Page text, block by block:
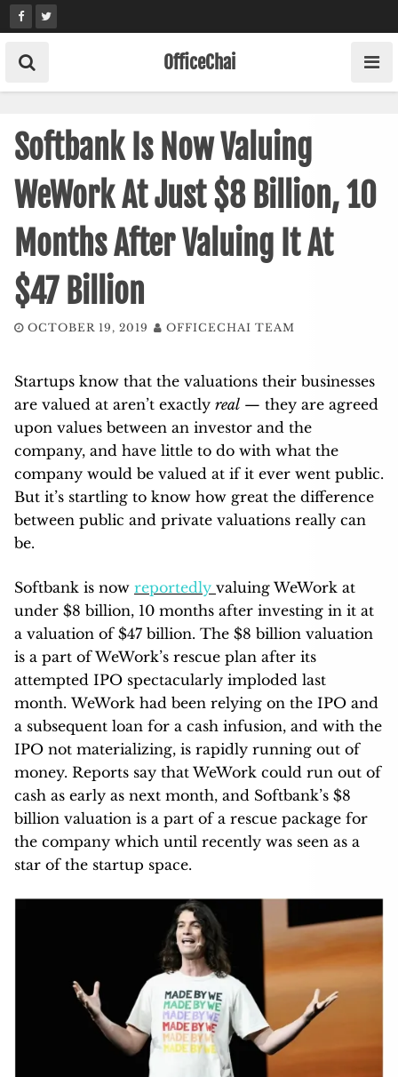
Skip
to
content
OfficeChai
Softbank Is Now Valuing
WeWork At Just $8 Billion, 10
Months After Valuing It At
$47 Billion
OCTOBER 19, 2019 OFFICECHAI TEAM
Startups know that the valuations their businesses
are valued at aren’t exactly real — they are agreed
upon values between an investor and the
company, and have little to do with what the
company would be valued at if it ever went public.
But it’s startling to know how great the difference
between public and private valuations really can
be.
Softbank is now reportedly valuing WeWork at
under $8 billion, 10 months after investing in it at
a valuation of $47 billion. The $8 billion valuation
is a part of WeWork’s rescue plan after its
attempted IPO spectacularly imploded last
month. WeWork had been relying on the IPO and
a subsequent loan for a cash infusion, and with the
IPO not materializing, is rapidly running out of
money. Reports say that WeWork could run out of
cash as early as next month, and Softbank’s $8
billion valuation is a part of a rescue package for
the company which until recently was seen as a
star of the startup space.